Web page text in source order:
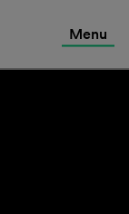
Menu